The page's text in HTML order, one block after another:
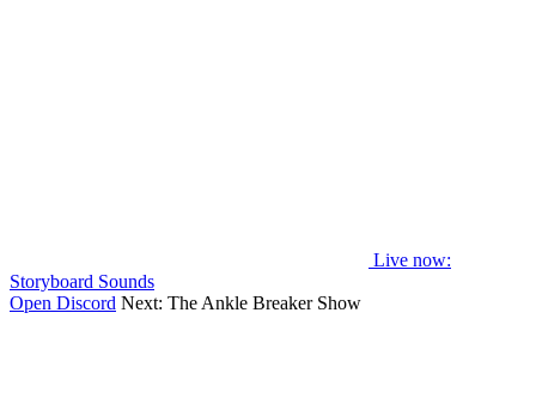
Live now:
Storyboard Sounds
Open Discord Next: The Ankle Breaker Show